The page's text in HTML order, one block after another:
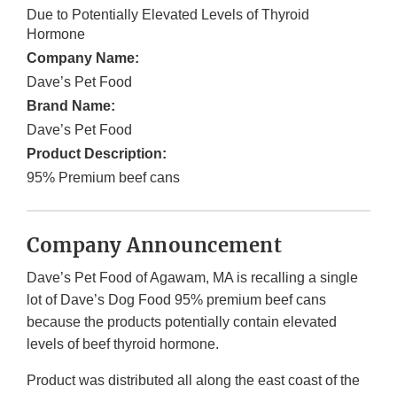
Due to Potentially Elevated Levels of Thyroid
Hormone
Company Name:
Dave’s Pet Food
Brand Name:
Dave’s Pet Food
Product Description:
‎95% Premium beef cans
Company Announcement
Dave’s Pet Food of Agawam, MA is recalling a single
lot of Dave’s Dog Food 95% premium beef cans
because the products potentially contain elevated
levels of beef thyroid hormone.
Product was distributed all along the east coast of the